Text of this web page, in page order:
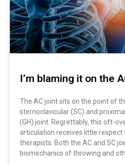
I’m blaming it on the
The AC joint sits on the point of
sternoclavicular (SC) and
(GH) joint. Regrettably, this oft-
articulation receives little
therapists. Both the AC and SC
biomechanics of throwing and